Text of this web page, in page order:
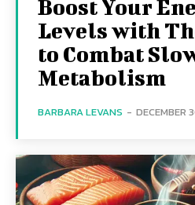
Boost Your
Levels with
to Combat
Metabolism
BARBARA LEVANS - DECEMBER